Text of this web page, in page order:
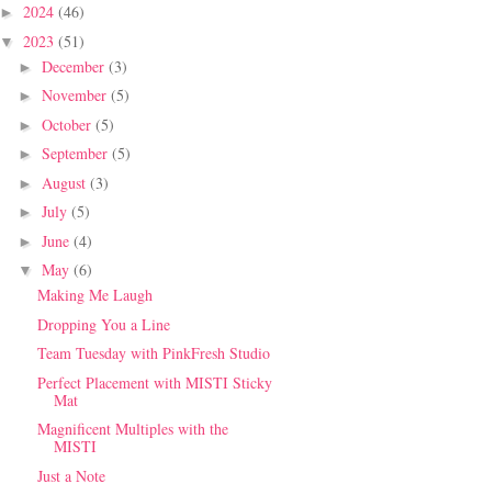
► 2024 (46)
▼ 2023 (51)
► December (3)
► November (5)
► October (5)
► September (5)
► August (3)
► July (5)
► June (4)
▼ May (6)
Making Me Laugh
Dropping You a Line
Team Tuesday with PinkFresh Studio
Perfect Placement with MISTI Sticky
Mat
Magnificent Multiples with the
MISTI
Just a Note